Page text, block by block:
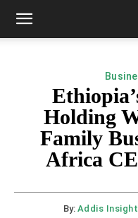
Holding
Family
Africa
By: Addis Insight